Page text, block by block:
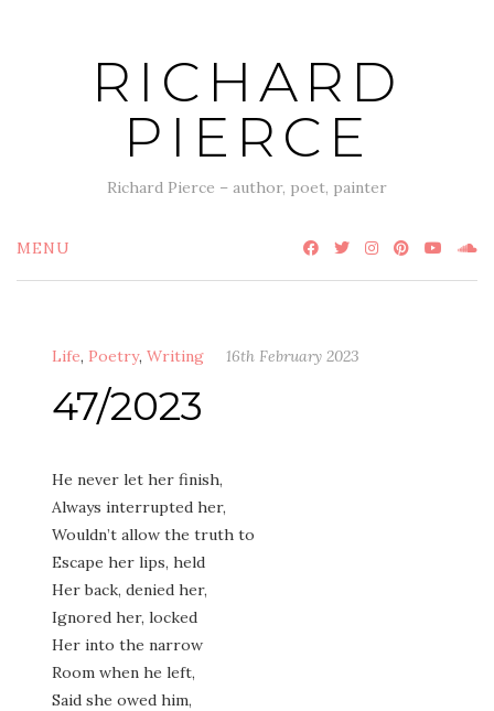
RICHARD
PIERCE
Richard Pierce – author, poet, painter
MENU
Life, Poetry, Writing 16th February 2023
47/2023
He never let her finish,
Always interrupted her,
Wouldn’t allow the truth to
Escape her lips, held
Her back, denied her,
Ignored her, locked
Her into the narrow
Room when he left,
Said she owed him,